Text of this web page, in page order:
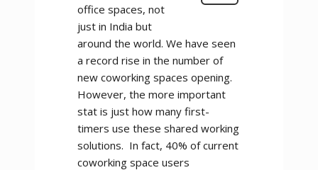
office spaces, not
just in India but
around the world. We have seen
a record rise in the number of
new coworking spaces opening.
However, the more important
stat is just how many first-
timers use these shared working
solutions. In fact, 40% of current
coworking space users